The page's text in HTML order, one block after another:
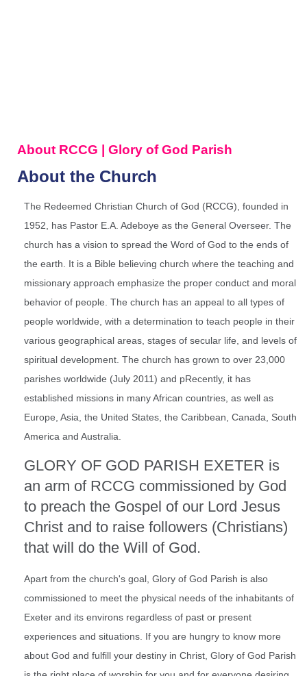
About RCCG | Glory of God Parish
About the Church
The Redeemed Christian Church of God (RCCG), founded in
1952, has Pastor E.A. Adeboye as the General Overseer. The
church has a vision to spread the Word of God to the ends of
the earth. It is a Bible believing church where the teaching and
missionary approach emphasize the proper conduct and moral
behavior of people. The church has an appeal to all types of
people worldwide, with a determination to teach people in their
various geographical areas, stages of secular life, and levels of
spiritual development. The church has grown to over 23,000
parishes worldwide (July 2011) and pRecently, it has
established missions in many African countries, as well as
Europe, Asia, the United States, the Caribbean, Canada, South
America and Australia.
GLORY OF GOD PARISH EXETER is
an arm of RCCG commissioned by God
to preach the Gospel of our Lord Jesus
Christ and to raise followers (Christians)
that will do the Will of God.
Apart from the church's goal, Glory of God Parish is also
commissioned to meet the physical needs of the inhabitants of
Exeter and its environs regardless of past or present
experiences and situations. If you are hungry to know more
about God and fulfill your destiny in Christ, Glory of God Parish